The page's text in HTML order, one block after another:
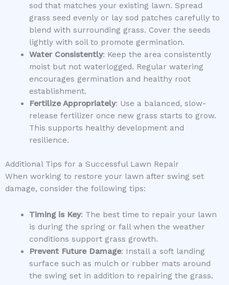
sod that matches your existing lawn. Spread
grass seed evenly or lay sod patches carefully to
blend with surrounding grass. Cover the seeds
lightly with soil to promote germination.
Water Consistently: Keep the area consistently
moist but not waterlogged. Regular watering
encourages germination and healthy root
establishment.
Fertilize Appropriately: Use a balanced, slow-
release fertilizer once new grass starts to grow.
This supports healthy development and
resilience.
Additional Tips for a Successful Lawn Repair
When working to restore your lawn after swing set
damage, consider the following tips:
Timing is Key: The best time to repair your lawn
is during the spring or fall when the weather
conditions support grass growth.
Prevent Future Damage: Install a soft landing
surface such as mulch or rubber mats around
the swing set in addition to repairing the grass.